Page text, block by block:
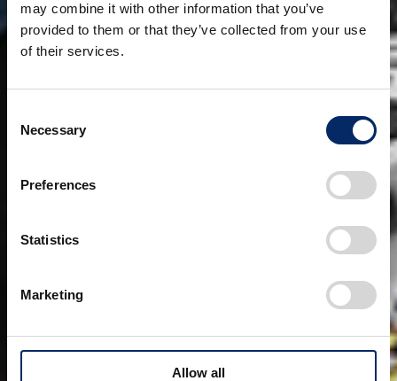
may combine it with other information that you’ve
provided to them or that they’ve collected from your use
of their services.
Selection
Necessary
Preferences
Statistics
Marketing
Allow all